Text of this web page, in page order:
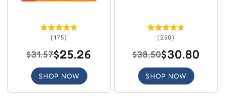
(175)
$31.57$25.26
SHOP NOW
(250)
$38.50$30.80
SHOP NOW